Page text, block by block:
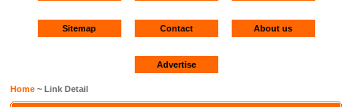
Sitemap Contact About us
Advertise
Home ~ Link Detail